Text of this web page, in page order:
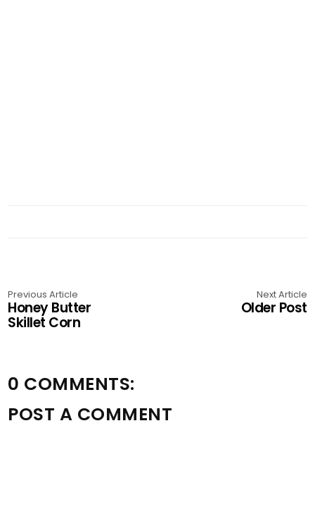
Previous Article
Honey Butter
Skillet Corn
Next Article
Older Post
0 COMMENTS:
POST A COMMENT